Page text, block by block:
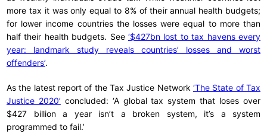
more tax it was only equal to 8% of their annual health budgets;
for lower income countries the losses were equal to more than
half their health budgets. See ‘$427bn lost to tax havens every
year: landmark study reveals countries’ losses and worst
offenders’.
As the latest report of the Tax Justice Network ‘The State of Tax
Justice 2020’ concluded: ‘A global tax system that loses over
$427 billion a year isn’t a broken system, it’s a system
programmed to fail.’